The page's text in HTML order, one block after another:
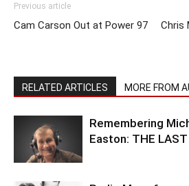
Previous article
Cam Carson Out at Power 97
Chris
RELATED ARTICLES MORE FROM
Remembering
Easton: THE